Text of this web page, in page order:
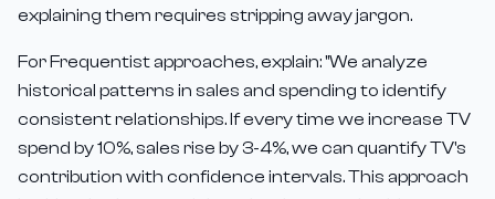
explaining them requires stripping away jargon.
For Frequentist approaches, explain: "We analyze
historical patterns in sales and spending to identify
consistent relationships. If every time we increase TV
spend by 10%, sales rise by 3-4%, we can quantify TV's
contribution with confidence intervals. This approach